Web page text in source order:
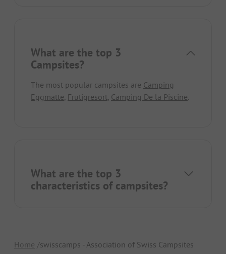
What are the top 3
Campsites?
The most popular campsites are Camping
Eggmatte Frutigresort Camping De la Piscine
What are the top 3
characteristics of campsites?
Home swisscamps - Association of Swiss Campsites